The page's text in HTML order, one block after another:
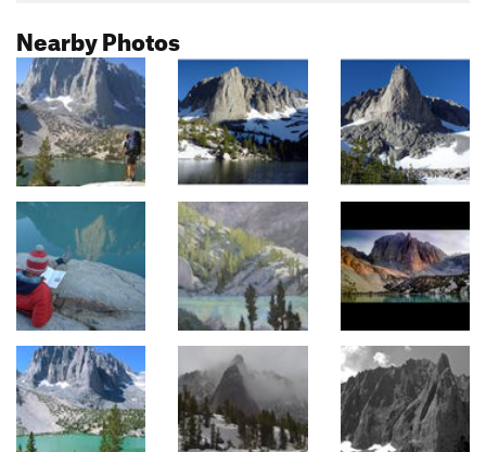
Nearby Photos